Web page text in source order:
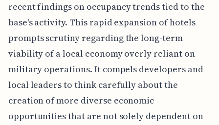
recent findings on occupancy trends tied to the
base's activity. This rapid expansion of hotels
prompts scrutiny regarding the long-term
viability of a local economy overly reliant on
military operations. It compels developers and
local leaders to think carefully about the
creation of more diverse economic
opportunities that are not solely dependent on